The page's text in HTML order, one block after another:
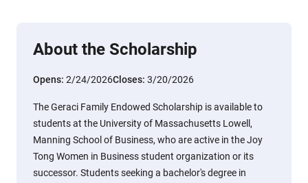
About the Scholarship
Opens: 2/24/2026Closes: 3/20/2026
The Geraci Family Endowed Scholarship is available to
students at the University of Massachusetts Lowell,
Manning School of Business, who are active in the Joy
Tong Women in Business student organization or its
successor. Students seeking a bachelor's degree in